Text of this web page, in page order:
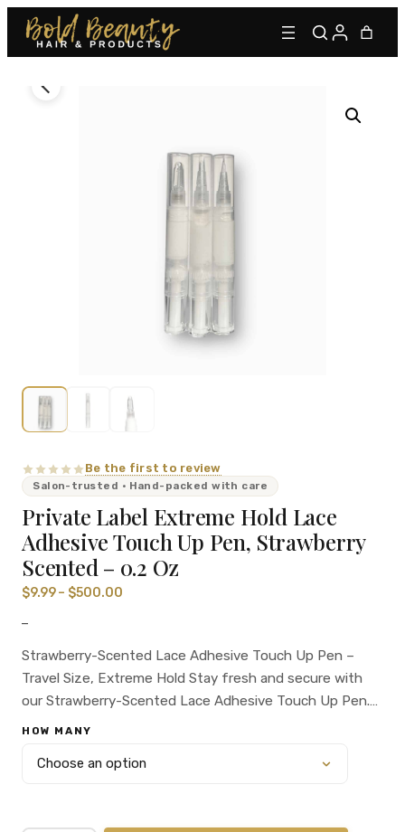
Be the first to review
Salon-trusted · Hand-packed with care
Private Label Extreme Hold Lace
Adhesive Touch Up Pen, Strawberry
Scented – 0.2 Oz
$9.99 – $500.00
–
Strawberry-Scented Lace Adhesive Touch Up Pen –
Travel Size, Extreme Hold Stay fresh and secure with
our Strawberry-Scented Lace Adhesive Touch Up Pen.
This 0.2 oz pen offers extreme hold and a delightful
touch-ups. Ideal for salon professionals and private
HOW MANY